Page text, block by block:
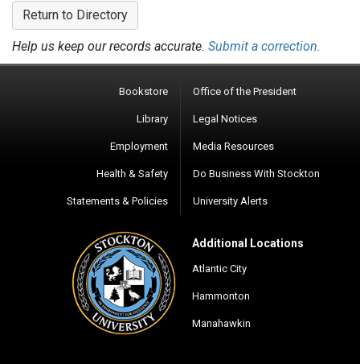
Return to Directory
Help us keep our records accurate. Submit a correction.
Bookstore
Library
Employment
Health & Safety
Statements & Policies
Office of the President
Legal Notices
Media Resources
Do Business With Stockton
University Alerts
Additional Locations
Atlantic City
Hammonton
Manahawkin